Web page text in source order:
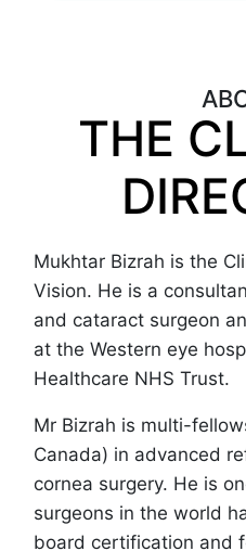
THE
Mukhtar Bizrah is the
Vision. He is a
and cataract surgeon
at the Western eye
Healthcare NHS Trust.
Mr Bizrah is multi-
Canada) in advanced
cornea surgery. He is
surgeons in the world
board certification and